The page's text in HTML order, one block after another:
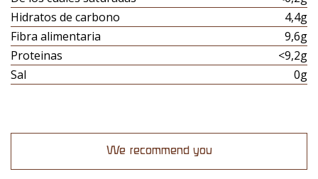
Hidratos de carbono
4,4g
Fibra alimentaria
9,6g
Proteinas
<9,2g
Sal
0g
We recommend you